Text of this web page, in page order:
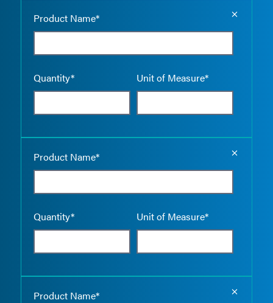
Product Name*
Quantity* Unit of Measure*
Product Name*
Quantity* Unit of Measure*
Product Name*